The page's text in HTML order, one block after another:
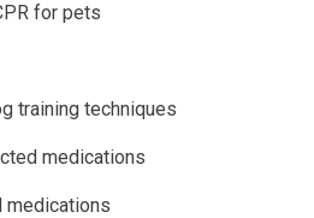
for pets
training techniques
medications
medications